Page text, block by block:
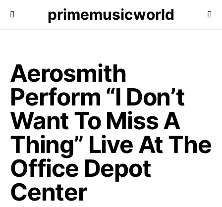
primemusicworld
Aerosmith
Perform “I Don’t
Want To Miss A
Thing” Live At The
Office Depot
Center